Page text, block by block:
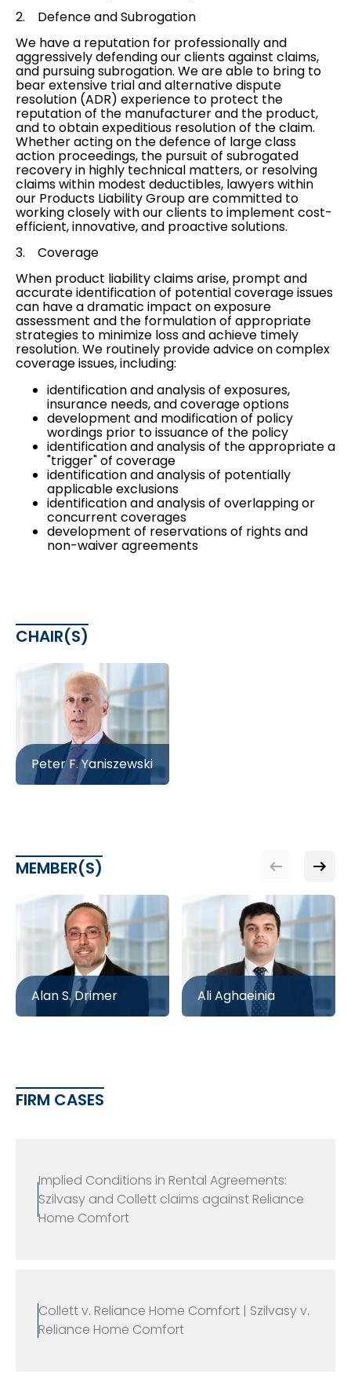
2. Defence andSubrogation
We have a reputation for professionally and
aggressively defending our clients against claims,
and pursuingsubrogation. We are able to bring to
bear extensive trial andalternative dispute
resolution (ADR) experience to protect the
reputation of the manufacturer and the product,
and to obtain expeditious resolution of the claim.
Whether acting on the defence of largeclass
action proceedings, the pursuit of subrogated
recovery in highly technical matters, or resolving
claims within modest deductibles, lawyers within
our Products Liability Group are committed to
working closely with our clients to implement cost-
efficient, innovative, and proactive solutions.
3. Coverage
When product liability claims arise, prompt and
accurate identification of potentialcoverage issues
can have a dramatic impact on exposure
assessment and the formulation of appropriate
strategies to minimize loss and achieve timely
resolution. We routinely provide advice on complex
coverage issues, including:
identification and analysis of exposures,
insurance needs, and coverage options
development and modification of policy
wordings prior to issuance of the policy
identification and analysis of the appropriate a
"trigger" of coverage
identification and analysis of potentially
applicable exclusions
identification and analysis of overlapping or
concurrent coverages
development of reservations of rights and
non-waiver agreements
CHAIR(S)
Peter F. Yaniszewski
MEMBER(S)
Alan S. Drimer Ali Aghaeinia
FIRM CASES
Implied Conditions in Rental Agreements:
Szilvasy and Collett claims against Reliance
Home Comfort
Collett v. Reliance Home Comfort | Szilvasy v.
Reliance Home Comfort